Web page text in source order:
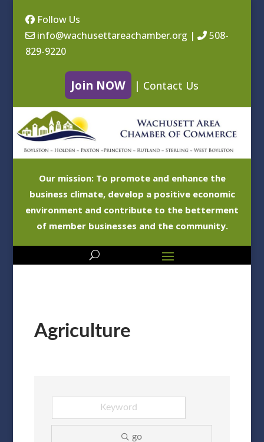
Follow Us
info@wachusettareachamber.org |
508-
829-9220
Join NOW | Contact Us
Our mission: To promote and enhance the
business climate, develop a positive economic
environment and contribute to the betterment
of member businesses and the community.
Agriculture
go